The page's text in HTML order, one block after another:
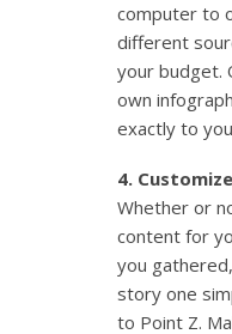
computer to
different
your budget.
own
exactly to
4.
Whether or
content for
you
story one
to Point Z.